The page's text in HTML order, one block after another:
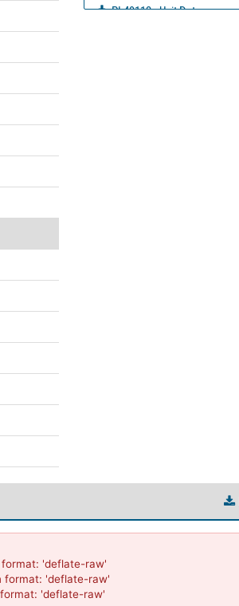
PL49113 - Unit Data
format: 'deflate-raw'
format: 'deflate-raw'
'deflate-raw'